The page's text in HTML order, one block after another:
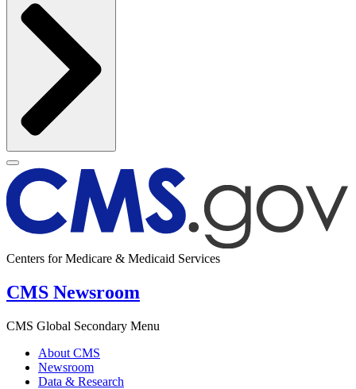
Centers for Medicare & Medicaid Services
CMS Newsroom
CMS Global Secondary Menu
About CMS
Newsroom
Data & Research